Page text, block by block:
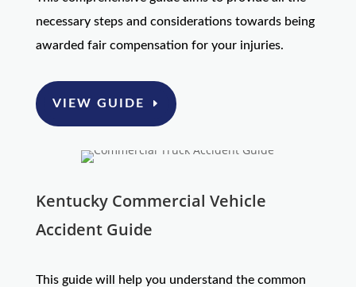
necessary steps and considerations towards being
awarded fair compensation for your injuries.
VIEW GUIDE
Kentucky Commercial Vehicle
Accident Guide
This guide will help you understand the common